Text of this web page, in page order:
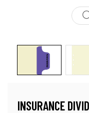
INSURANCE